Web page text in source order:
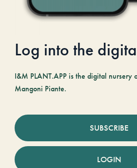
Log into the
I&M PLANT.APP is the digital nursery
Mangoni Piante.
SUBSCRIBE
LOGIN